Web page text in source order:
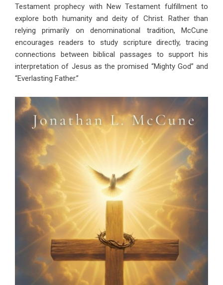
Testament prophecy with New Testament fulfillment to
explore both humanity and deity of Christ. Rather than
relying primarily on denominational tradition, McCune
encourages readers to study scripture directly, tracing
connections between biblical passages to support his
interpretation of Jesus as the promised “Mighty God” and
“Everlasting Father.”